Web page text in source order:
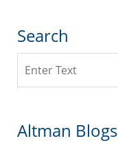
Search
Altman Blogs